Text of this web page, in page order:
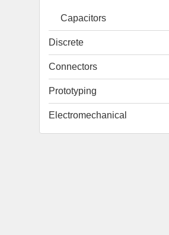
Capacitors
Discrete
Connectors
Prototyping
Electromechanical